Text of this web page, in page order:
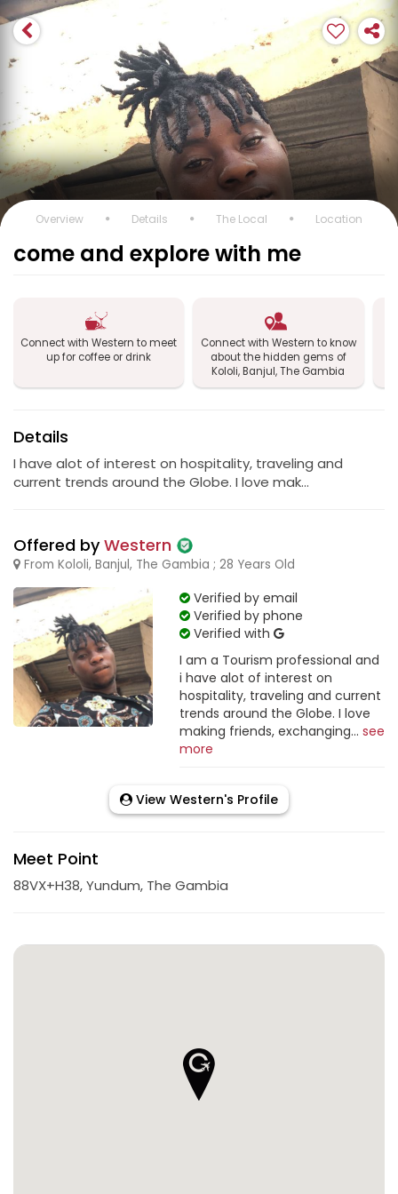
Overview Details The Local Location
come and explore with me
Connect with Western to meet
up for coffee or drink
Connect with Western to know
about the hidden gems of
Kololi, Banjul, The Gambia
Details
I have alot of interest on hospitality, traveling and
current trends around the Globe. I love mak...
Offered byWestern
From Kololi, Banjul, The Gambia ; 28 Years Old
Verified by email
Verified by phone
Verified with
I am a Tourism professional and
i have alot of interest on
hospitality, traveling and current
trends around the Globe. I love
making friends, exchanging... see
more
View Western's Profile
Meet Point
88VX+H38, Yundum, The Gambia